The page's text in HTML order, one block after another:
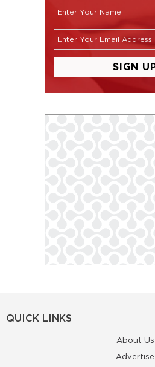
QUICK LINKS
About Us
Advertise